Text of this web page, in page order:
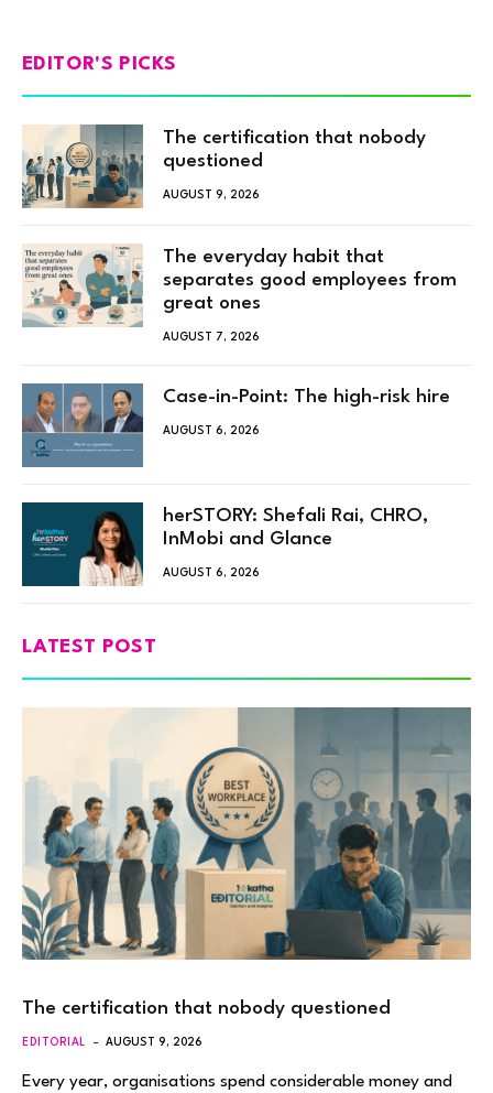
EDITOR'S PICKS
The certification that nobody
questioned
AUGUST 9, 2026
The everyday habit that
separates good employees from
great ones
AUGUST 7, 2026
Case-in-Point: The high-risk hire
AUGUST 6, 2026
herSTORY: Shefali Rai, CHRO,
InMobi and Glance
AUGUST 6, 2026
LATEST POST
The certification that nobody questioned
EDITORIAL AUGUST 9, 2026
Every year, organisations spend considerable money and